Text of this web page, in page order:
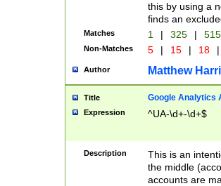
this by using a
finds an
Matches 1 | 325 |
Non-Matches 5 | 15 | 18 |
Author Matthew
Title Google Analytics
Expression ^UA-\d+-\d+$
Description
This is an
the middle
accounts are